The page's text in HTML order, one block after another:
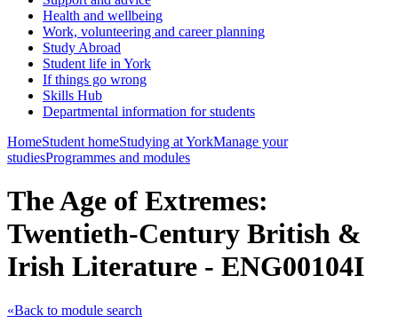
Health and wellbeing
Work, volunteering and career planning
Study Abroad
Student life in York
If things go wrong
Skills Hub
Departmental information for students
HomeStudent homeStudying at YorkManage your
studiesProgrammes and modules
The Age of Extremes:
Twentieth-Century British &
Irish Literature - ENG00104I
«Back to module search